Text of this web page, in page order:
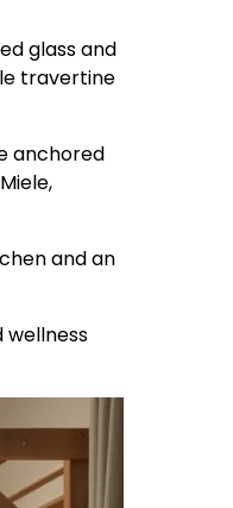
glass and
travertine
anchored
and an
wellness